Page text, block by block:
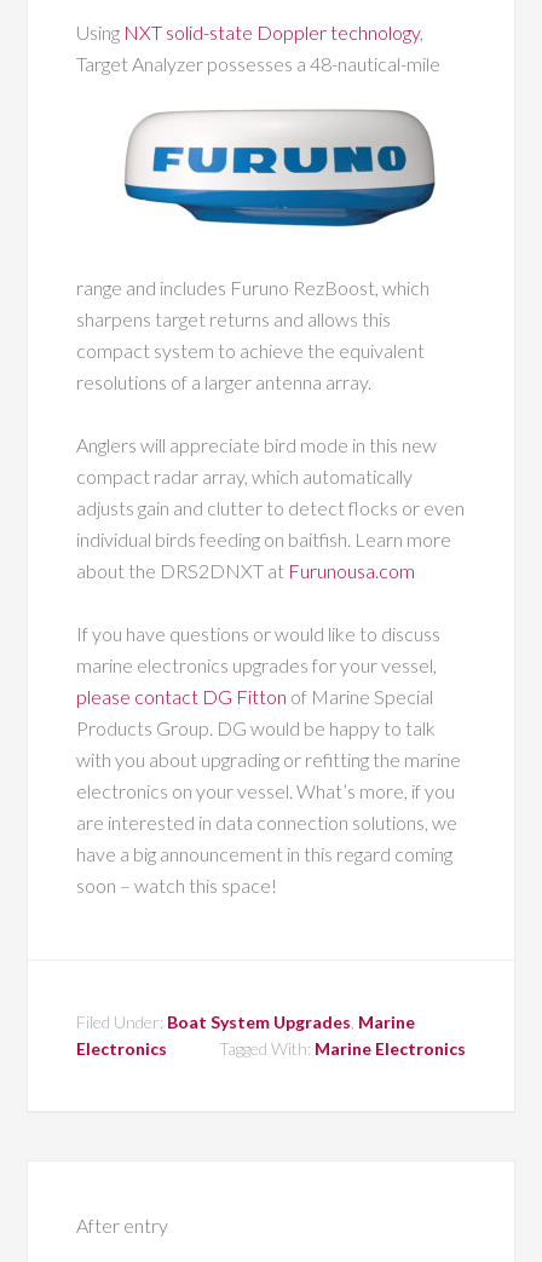
Using NXT solid-state Doppler technology,
Target Analyzer possesses a 48-nautical-mile
range and includes Furuno RezBoost, which
sharpens target returns and allows this
compact system to achieve the equivalent
resolutions of a larger antenna array.
Anglers will appreciate bird mode in this new
compact radar array, which automatically
adjusts gain and clutter to detect flocks or even
individual birds feeding on baitfish. Learn more
about the DRS2DNXT at Furunousa.com
If you have questions or would like to discuss
marine electronics upgrades for your vessel,
please contact DG Fitton of Marine Special
Products Group. DG would be happy to talk
with you about upgrading or refitting the marine
electronics on your vessel. What’s more, if you
are interested in data connection solutions, we
have a big announcement in this regard coming
soon – watch this space!
Filed Under: Boat System Upgrades Marine
Electronics
Tagged With: Marine Electronics
After entry